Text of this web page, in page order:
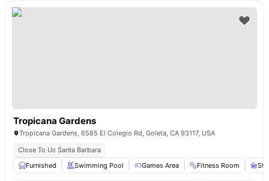
Tropicana Gardens
Tropicana Gardens, 6585 El Colegio Rd, Goleta, CA 93117, USA
Close To Uc Santa Barbara
Furnished
Swimming Pool Games Area Fitness Room